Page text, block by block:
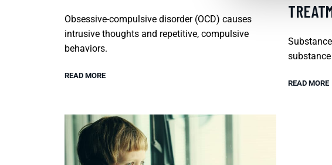
Obsessive-compulsive disorder (OCD) causes
intrusive thoughts and repetitive, compulsive
behaviors.
READ MORE
READ MORE